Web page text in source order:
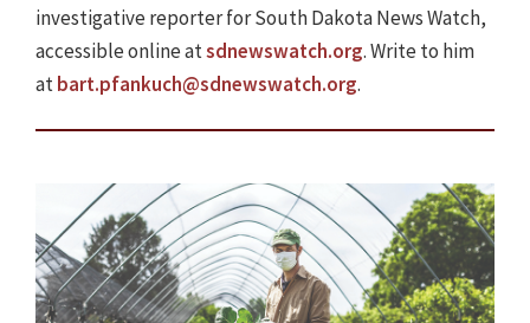
investigative reporter for South Dakota News Watch,
accessible online atsdnewswatch.org. Write to him
atbart.pfankuch@sdnewswatch.org.